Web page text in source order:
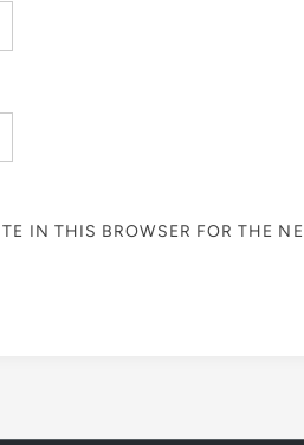
IN THIS BROWSER FOR THE